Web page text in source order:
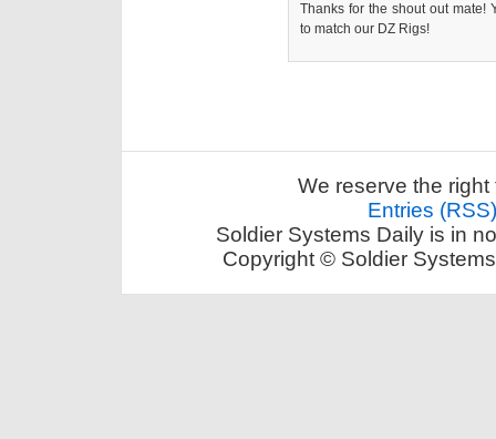
Thanks for the shout out mate!
to match our DZ Rigs!
We reserve the
Entries (RSS)
Soldier Systems Daily is in
Copyright © Soldier